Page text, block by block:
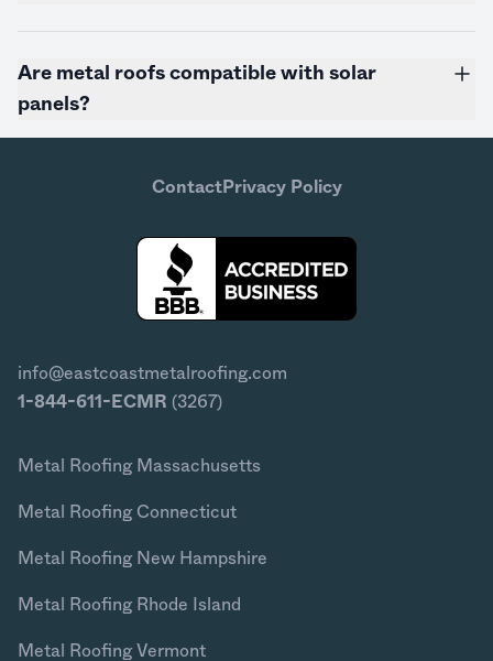
Are metal roofs compatible with solar
panels?
ContactPrivacy Policy
info@eastcoastmetalroofing.com
1-844-611-ECMR (3267)
Metal Roofing Massachusetts
Metal Roofing Connecticut
Metal Roofing New Hampshire
Metal Roofing Rhode Island
Metal Roofing Vermont